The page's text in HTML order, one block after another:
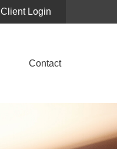
Client Login
Contact